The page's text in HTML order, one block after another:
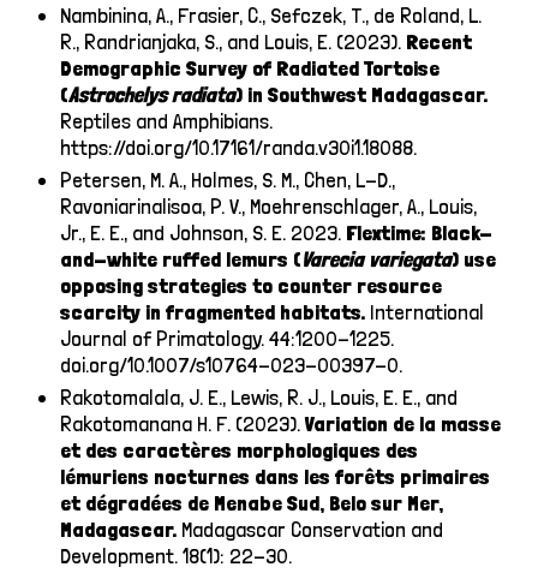
Nambinina, A., Frasier, C., Sefczek, T., de Roland, L.
R., Randrianjaka, S., and Louis, E. (2023). Recent
Demographic Survey of Radiated Tortoise
(Astrochelysradiata) in Southwest Madagascar.
Reptiles and Amphibians.
https://doi.org/10.17161/randa.v30i1.18088.
Petersen, M. A., Holmes, S. M., Chen, L-D.,
Ravoniarinalisoa, P. V., Moehrenschlager, A., Louis,
Jr., E. E., and Johnson, S. E. 2023. Flextime: Black-
and-white ruffed lemurs (Varecia variegata) use
opposing strategies to counter resource
scarcity in fragmented habitats. International
Journal of Primatology. 44:1200-1225.
doi.org/10.1007/s10764-023-00397-0.
Rakotomalala, J. E., Lewis, R. J., Louis, E. E., and
Rakotomanana H. F. (2023).Variation de la masse
et des caractères morphologiques des
lémuriens nocturnes dans les forêts primaires
et dégradées de Menabe Sud, Belo sur Mer,
Madagascar. Madagascar Conservation and
Development. 18(1): 22-30.